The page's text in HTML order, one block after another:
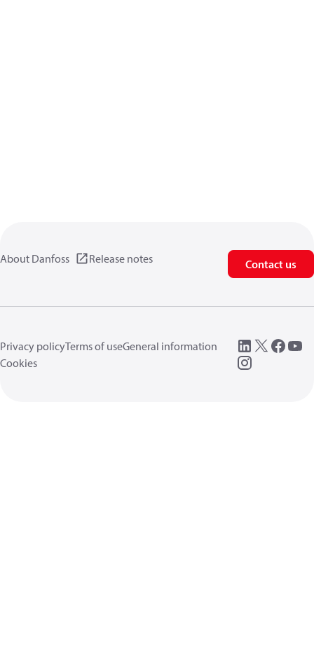
About Danfoss Release notes Contact us
Privacy policyTerms of useGeneral information
Cookies